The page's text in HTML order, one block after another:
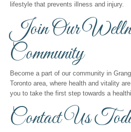
lifestyle that prevents illness and injury.
Join Our
Community
Become a part of our community in
Toronto area, where health and vitality
you to take the first step towards a
Contact Us